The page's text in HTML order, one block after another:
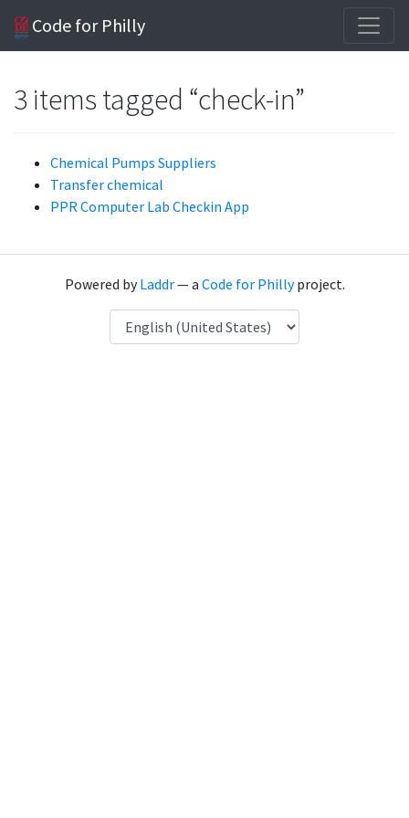
Code for Philly
3 items tagged “check-in”
Chemical Pumps Suppliers
Transfer chemical
PPR Computer Lab Checkin App
Powered byLaddr— a Code for Phillyproject.
Language